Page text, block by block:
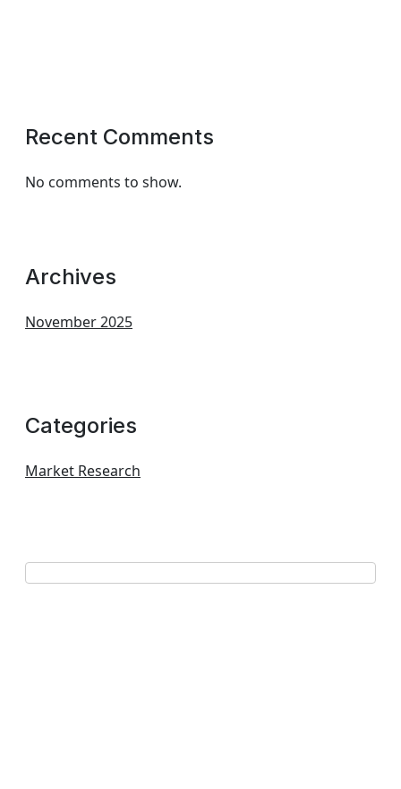
Recent Comments
No comments to show.
Archives
November 2025
Categories
Market Research